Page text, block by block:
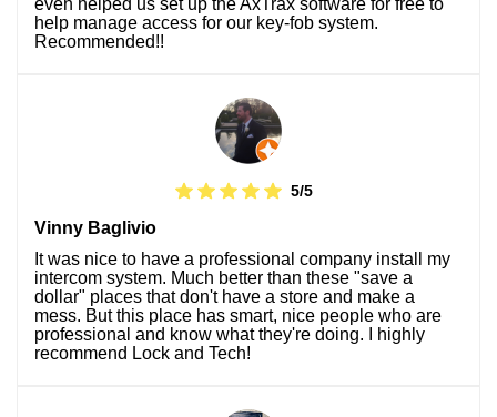
even helped us set up the AxTrax software for free to
help manage access for our key-fob system.
Recommended!!
5/5
Vinny Baglivio
It was nice to have a professional company install my
intercom system. Much better than these "save a
dollar" places that don't have a store and make a
mess. But this place has smart, nice people who are
professional and know what they're doing. I highly
recommend Lock and Tech!